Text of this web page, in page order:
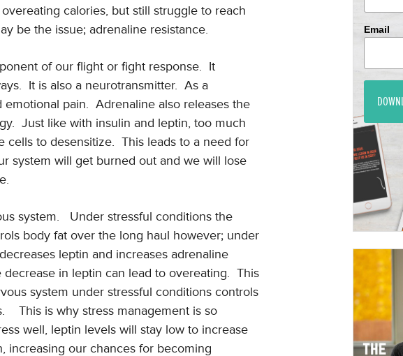
calories, but still struggle to reach
be the issue; adrenaline resistance.
of our flight or fight response. It
It is also a neurotransmitter. As a
emotional pain. Adrenaline also releases the
Just like with insulin and leptin, too much
cells to desensitize. This leads to a need for
system will get burned out and we will lose
system.
Under stressful conditions the
body fat over the long haul however; under
leptin and increases adrenaline
decrease in leptin can lead to overeating. This
system under stressful conditions controls
This is why stress management is so
well, leptin levels will stay low to increase
increasing our chances for becoming
Email